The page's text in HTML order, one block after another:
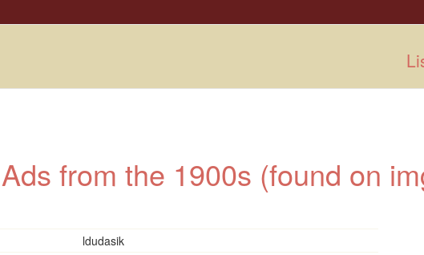
from the 1900s (found on
ldudasik